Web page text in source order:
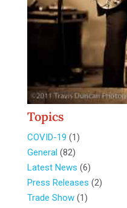
Topics
COVID-19 (1)
General (82)
Latest News (6)
Press Releases (2)
Trade Show(1)